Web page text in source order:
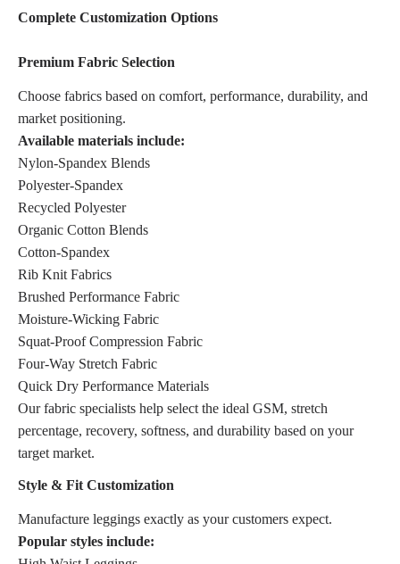
Complete Customization Options
Premium Fabric Selection
Choose fabrics based on comfort, performance, durability, and
market positioning.
Available materials include:
Nylon-Spandex Blends
Polyester-Spandex
Recycled Polyester
Organic Cotton Blends
Cotton-Spandex
Rib Knit Fabrics
Brushed Performance Fabric
Moisture-Wicking Fabric
Squat-Proof Compression Fabric
Four-Way Stretch Fabric
Quick Dry Performance Materials
Our fabric specialists help select the ideal GSM, stretch
percentage, recovery, softness, and durability based on your
target market.
Style & Fit Customization
Manufacture leggings exactly as your customers expect.
Popular styles include: